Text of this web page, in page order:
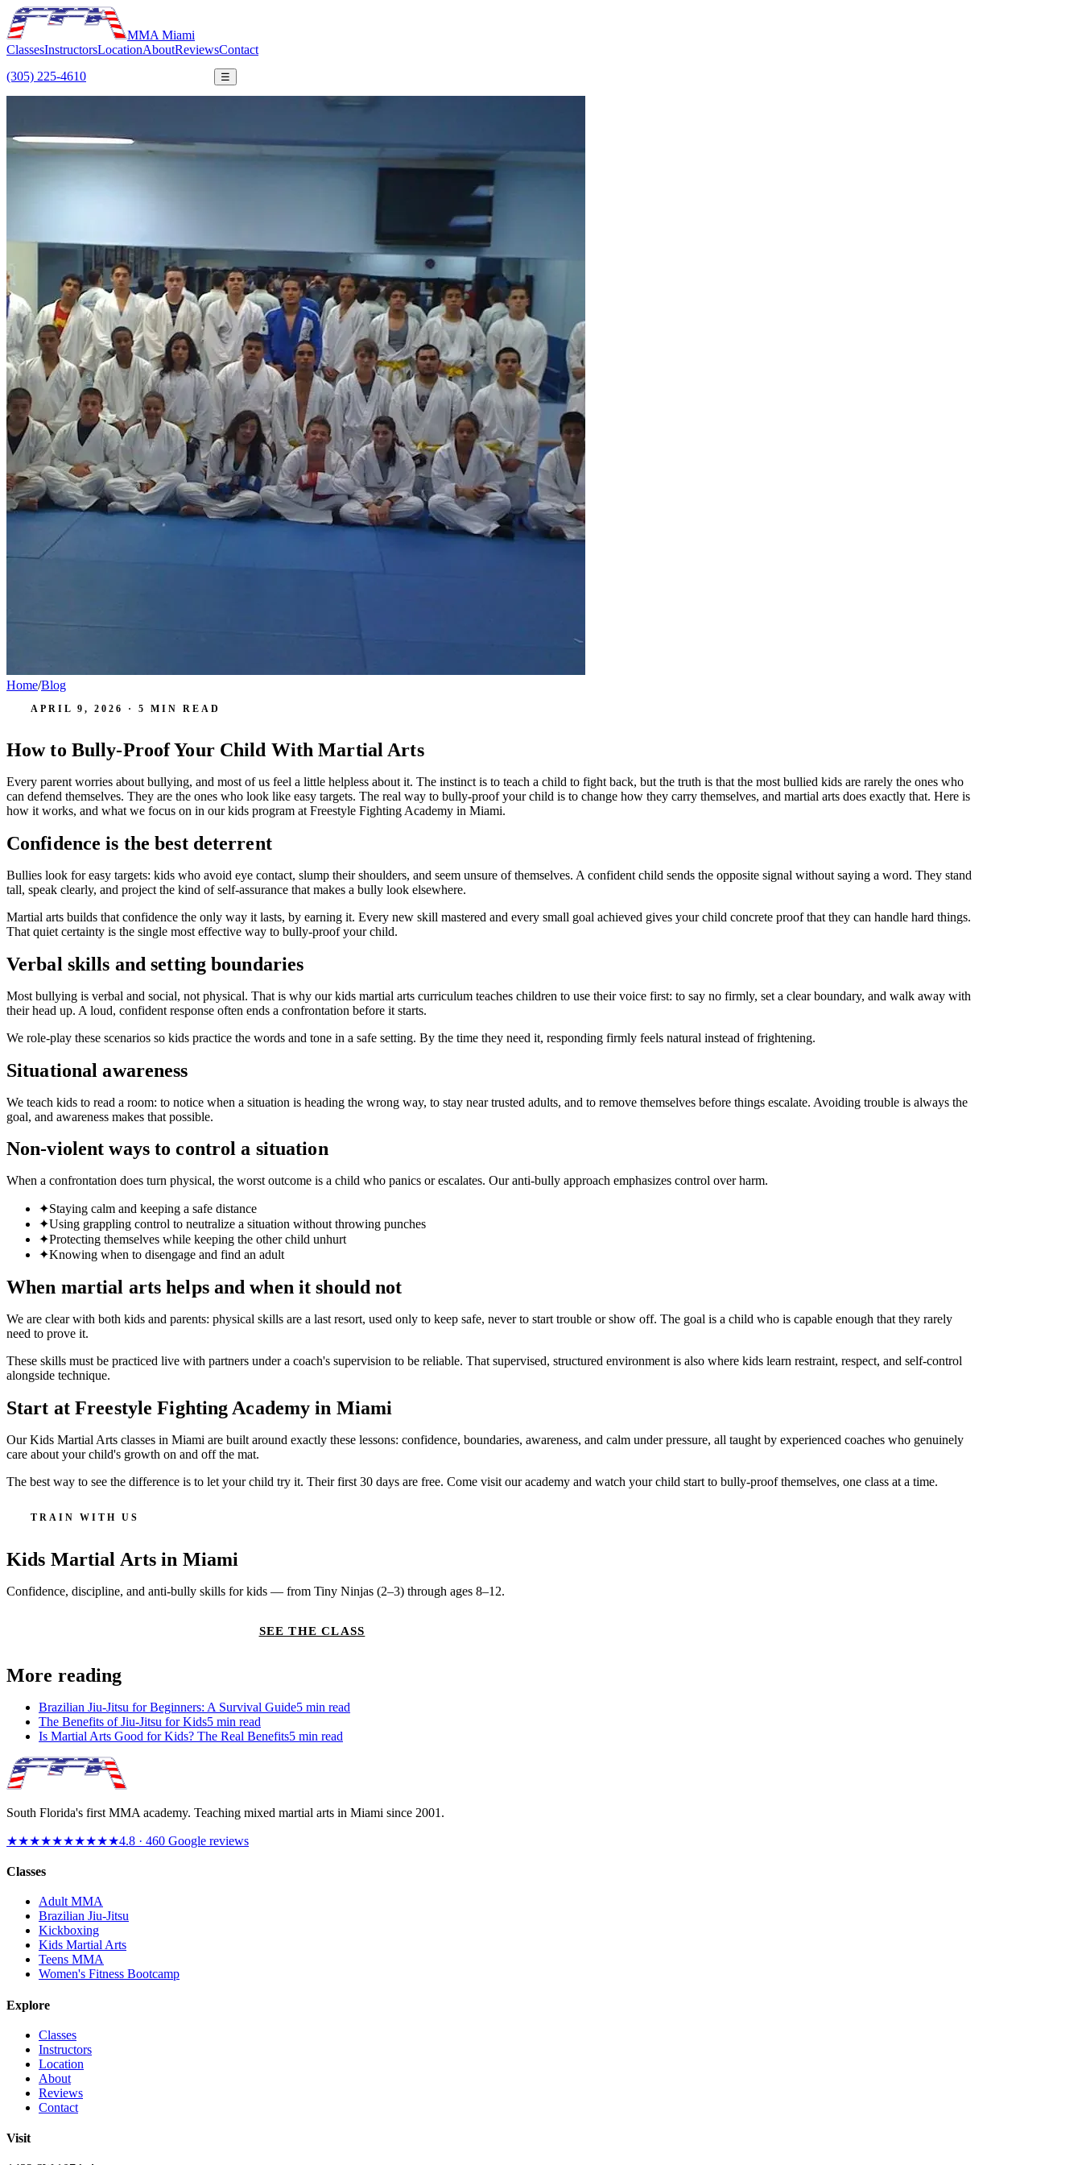
MMA Miami
ClassesInstructorsLocationAboutReviewsContact
(305) 225-4610
☰
Home/Blog
APRIL 9, 2026 · 5 MIN READ
How to Bully-Proof Your Child With Martial Arts
Every parent worries about bullying, and most of us feel a little helpless about it. The instinct is to teach a child to fight back, but the truth is that the most bullied kids are rarely the ones who
can defend themselves. They are the ones who look like easy targets. The real way to bully-proof your child is to change how they carry themselves, and martial arts does exactly that. Here is
how it works, and what we focus on in our kids program at Freestyle Fighting Academy in Miami.
Confidence is the best deterrent
Bullies look for easy targets: kids who avoid eye contact, slump their shoulders, and seem unsure of themselves. A confident child sends the opposite signal without saying a word. They stand
tall, speak clearly, and project the kind of self-assurance that makes a bully look elsewhere.
Martial arts builds that confidence the only way it lasts, by earning it. Every new skill mastered and every small goal achieved gives your child concrete proof that they can handle hard things.
That quiet certainty is the single most effective way to bully-proof your child.
Verbal skills and setting boundaries
Most bullying is verbal and social, not physical. That is why our kids martial arts curriculum teaches children to use their voice first: to say no firmly, set a clear boundary, and walk away with
their head up. A loud, confident response often ends a confrontation before it starts.
We role-play these scenarios so kids practice the words and tone in a safe setting. By the time they need it, responding firmly feels natural instead of frightening.
Situational awareness
We teach kids to read a room: to notice when a situation is heading the wrong way, to stay near trusted adults, and to remove themselves before things escalate. Avoiding trouble is always the
goal, and awareness makes that possible.
Non-violent ways to control a situation
When a confrontation does turn physical, the worst outcome is a child who panics or escalates. Our anti-bully approach emphasizes control over harm.
✦Staying calm and keeping a safe distance
✦Using grappling control to neutralize a situation without throwing punches
✦Protecting themselves while keeping the other child unhurt
✦Knowing when to disengage and find an adult
When martial arts helps and when it should not
We are clear with both kids and parents: physical skills are a last resort, used only to keep safe, never to start trouble or show off. The goal is a child who is capable enough that they rarely
need to prove it.
These skills must be practiced live with partners under a coach's supervision to be reliable. That supervised, structured environment is also where kids learn restraint, respect, and self-control
alongside technique.
Start at Freestyle Fighting Academy in Miami
Our Kids Martial Arts classes in Miami are built around exactly these lessons: confidence, boundaries, awareness, and calm under pressure, all taught by experienced coaches who genuinely
care about your child's growth on and off the mat.
The best way to see the difference is to let your child try it. Their first 30 days are free. Come visit our academy and watch your child start to bully-proof themselves, one class at a time.
TRAIN WITH US
Kids Martial Arts in Miami
Confidence, discipline, and anti-bully skills for kids — from Tiny Ninjas (2–3) through ages 8–12.
SEE THE CLASS
More reading
Brazilian Jiu-Jitsu for Beginners: A Survival Guide5 min read
The Benefits of Jiu-Jitsu for Kids5 min read
Is Martial Arts Good for Kids? The Real Benefits5 min read
South Florida's first MMA academy. Teaching mixed martial arts in Miami since 2001 .
★★★★★★★★★★4.8 · 460 Google reviews
Classes
Adult MMA
Brazilian Jiu-Jitsu
Kickboxing
Kids Martial Arts
Teens MMA
Women's Fitness Bootcamp
Explore
Classes
Instructors
Location
About
Reviews
Contact
Visit